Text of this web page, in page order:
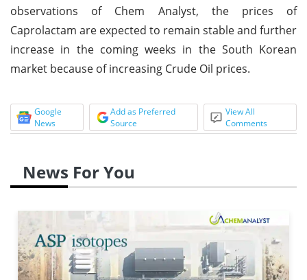
observations of Chem Analyst, the prices of
Caprolactam are expected to remain stable and further
increase in the coming weeks in the South Korean
market because of increasing Crude Oil prices.
Google
News
Add as Preferred
Source
View All
Comments
News For You